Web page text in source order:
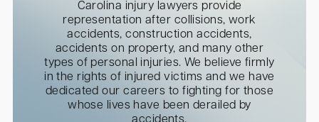
Carolina injury lawyers provide
representation after collisions, work
accidents, construction accidents,
accidents on property, and many other
types of personal injuries. We believe firmly
in the rights of injured victims and we have
dedicated our careers to fighting for those
whose lives have been derailed by